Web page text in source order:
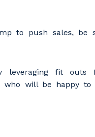
to push sales, be
fit outs
who will be happy to